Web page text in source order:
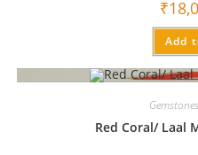
₹
Add
Gemstones
Red Coral/ Laal